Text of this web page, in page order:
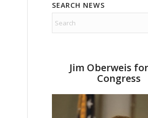
SEARCH NEWS
Jim Oberweis
Congress